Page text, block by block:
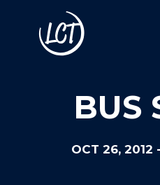
BUS
OCT 26, 2012 -